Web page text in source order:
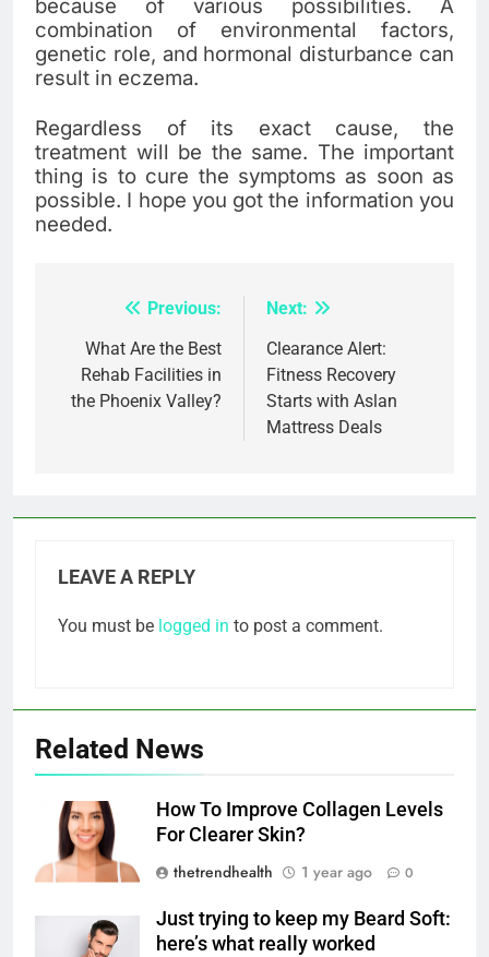
because of various possibilities. A
combination of environmental factors,
genetic role, and hormonal disturbance can
result in eczema.
Regardless of its exact cause, the
treatment will be the same. The important
thing is to cure the symptoms as soon as
possible. I hope you got the information you
needed.
navigation
Previous:
What Are the Best
Rehab Facilities in
the Phoenix Valley?
Next:
Clearance Alert:
Fitness Recovery
Starts with Aslan
Mattress Deals
LEAVE A REPLY
You must be logged in to post a comment.
Related News
How To Improve Collagen Levels
For Clearer Skin?
thetrendhealth
1 year ago 0
Just trying to keep my Beard Soft:
here’s what really worked